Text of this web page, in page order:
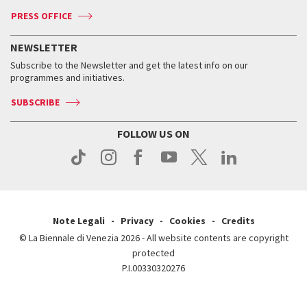
Press
Accreditation
Services for the public
How to get there
Contact us
Press
Services for the public
How to get there
Contact us
Press
Press
When and where
Tickets
Services for the public
Contact us
Press
When & where
News
Services for the public
PRESS OFFICE
NEWSLETTER
Subscribe to the Newsletter and get the latest info on our
programmes and initiatives.
SUBSCRIBE
FOLLOW US ON
Note Legali Privacy Cookies
Credits
© La Biennale di Venezia 2026 - All website contents are copyright
protected
P.I.00330320276